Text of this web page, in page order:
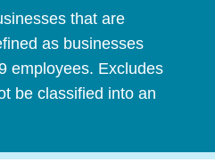
that are
as businesses
employees. Excludes
be classified into an